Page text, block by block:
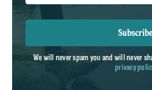
Subscribe
We will never spam you and will never
privacy